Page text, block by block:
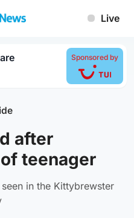
Live
Sponsored by
after
teenager
in the Kittybrewster